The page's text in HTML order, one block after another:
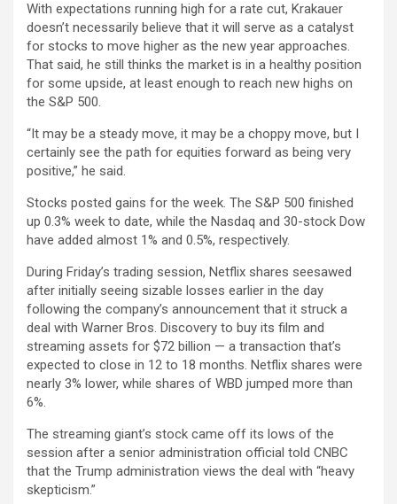
With expectations running high for a rate cut, Krakauer
doesn’t necessarily believe that it will serve as a catalyst
for stocks to move higher as the new year approaches.
That said, he still thinks the market is in a healthy position
for some upside, at least enough to reach new highs on
the S&P 500.
“It may be a steady move, it may be a choppy move, but I
certainly see the path for equities forward as being very
positive,” he said.
Stocks posted gains for the week. The S&P 500 finished
up 0.3% week to date, while the Nasdaq and 30-stock Dow
have added almost 1% and 0.5%, respectively.
During Friday’s trading session, Netflix shares seesawed
after initially seeing sizable losses earlier in the day
following the company’s announcement that it struck a
deal with Warner Bros. Discovery to buy its film and
streaming assets for $72 billion — a transaction that’s
expected to close in 12 to 18 months. Netflix shares were
nearly 3% lower, while shares of WBD jumped more than
6%.
The streaming giant’s stock came off its lows of the
session after a senior administration official told CNBC
that the Trump administration views the deal with “heavy
skepticism.”